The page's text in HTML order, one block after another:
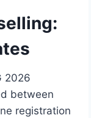
2026
between
registration